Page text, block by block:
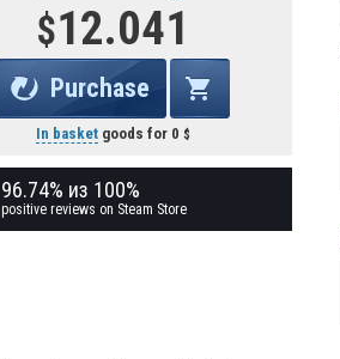
12.041
Purchase
In basketgoods for 0
96.74% из 100%
positive reviews on Steam Store